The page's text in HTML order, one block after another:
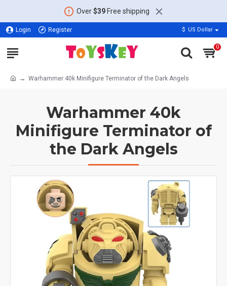
Over$39Free shipping
Login Register $ US Dollar
0
Warhammer 40k Minifigure Terminator of the Dark Angels
Warhammer 40k
Minifigure Terminator of
the Dark Angels